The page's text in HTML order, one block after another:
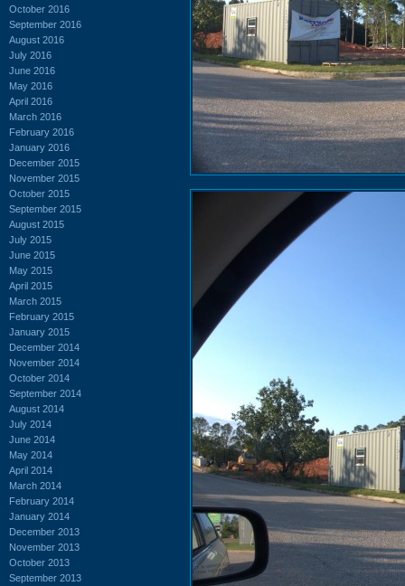
October 2016
September 2016
August 2016
July 2016
June 2016
May 2016
April 2016
March 2016
February 2016
January 2016
December 2015
November 2015
October 2015
September 2015
August 2015
July 2015
June 2015
May 2015
April 2015
March 2015
February 2015
January 2015
December 2014
November 2014
October 2014
September 2014
August 2014
July 2014
June 2014
May 2014
April 2014
March 2014
February 2014
January 2014
December 2013
November 2013
October 2013
September 2013